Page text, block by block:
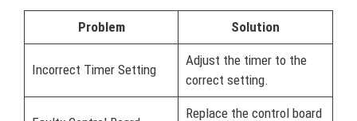
Problem Solution
Incorrect Timer Setting
Adjust the timer to the
correct setting.
Replace the control board